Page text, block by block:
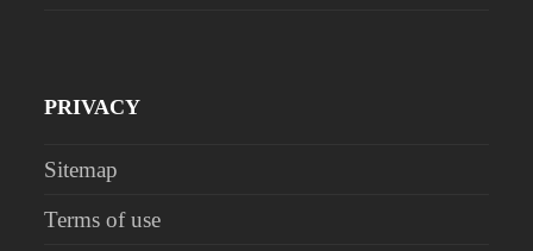
PRIVACY
Sitemap
Terms of use